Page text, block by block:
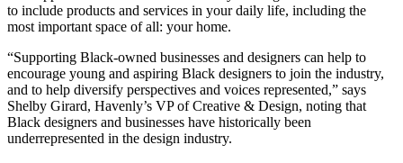
to include products and services in your daily life, including the
most important space of all: your home.
“Supporting Black-owned businesses and designers can help to
encourage young and aspiring Black designers to join the industry,
and to help diversify perspectives and voices represented,” says
Shelby Girard, Havenly’s VP of Creative & Design, noting that
Black designers and businesses have historically been
underrepresented in the design industry.